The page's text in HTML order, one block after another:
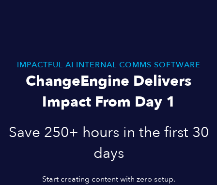
IMPACTFUL AI INTERNAL COMMS SOFTWARE
ChangeEngine Delivers
Impact From Day 1
Save 250+ hours in the first 30
days
Start creating content with zero setup.